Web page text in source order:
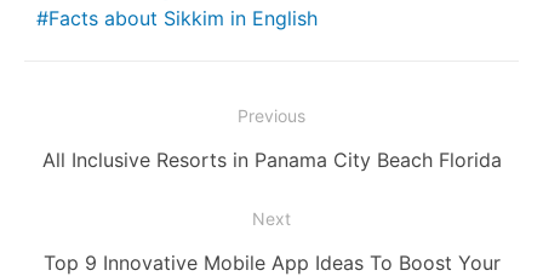
b
k
st t
dI
er
Facts about Sikkim in English
navigation
Previous
Previous
All Inclusive Resorts in Panama City Beach Florida
Next
Next
Top 9 Innovative Mobile App Ideas To Boost Your